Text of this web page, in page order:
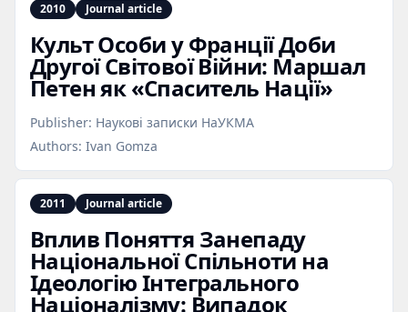
2010 Journal article
Культ Особи у Франції Доби
Другої Світової Війни: Маршал
Петен як «Спаситель Нації»
Publisher: Наукові записки НаУКМА
Authors: Ivan Gomza
2011 Journal article
Вплив Поняття Занепаду
Національної Спільноти на
Ідеологію Інтегрального
Націоналізму: Випадок